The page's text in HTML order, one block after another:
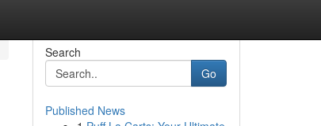
Search
Go
Published News